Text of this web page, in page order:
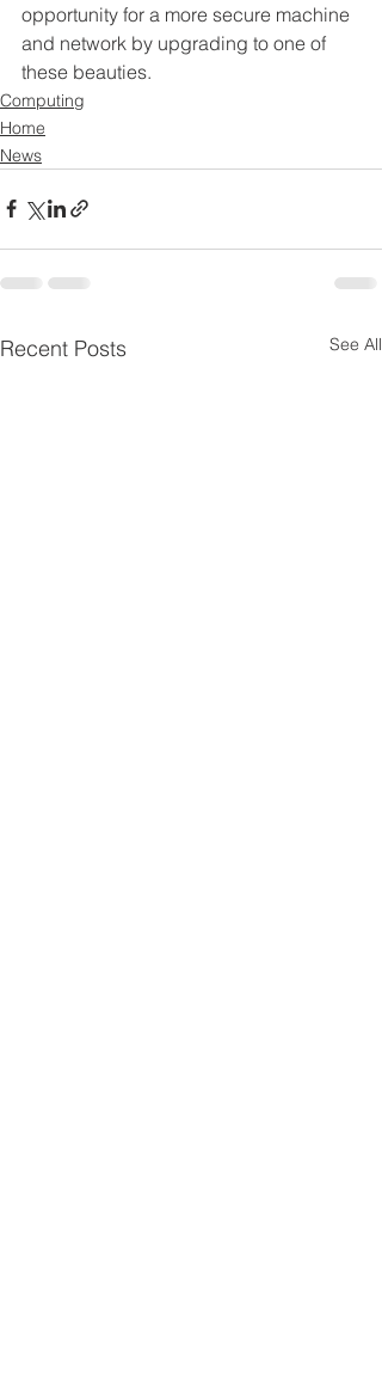
opportunity for a more secure machine
and network by upgrading to one of
these beauties.
Computing
Home
News
Recent Posts See All